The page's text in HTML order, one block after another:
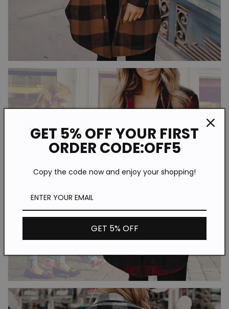
GET 5% OFF YOUR FIRST
ORDER CODE:OFF5
Copy the code now and enjoy your shopping!
GET 5% OFF